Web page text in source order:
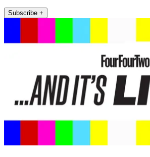
Subscribe +